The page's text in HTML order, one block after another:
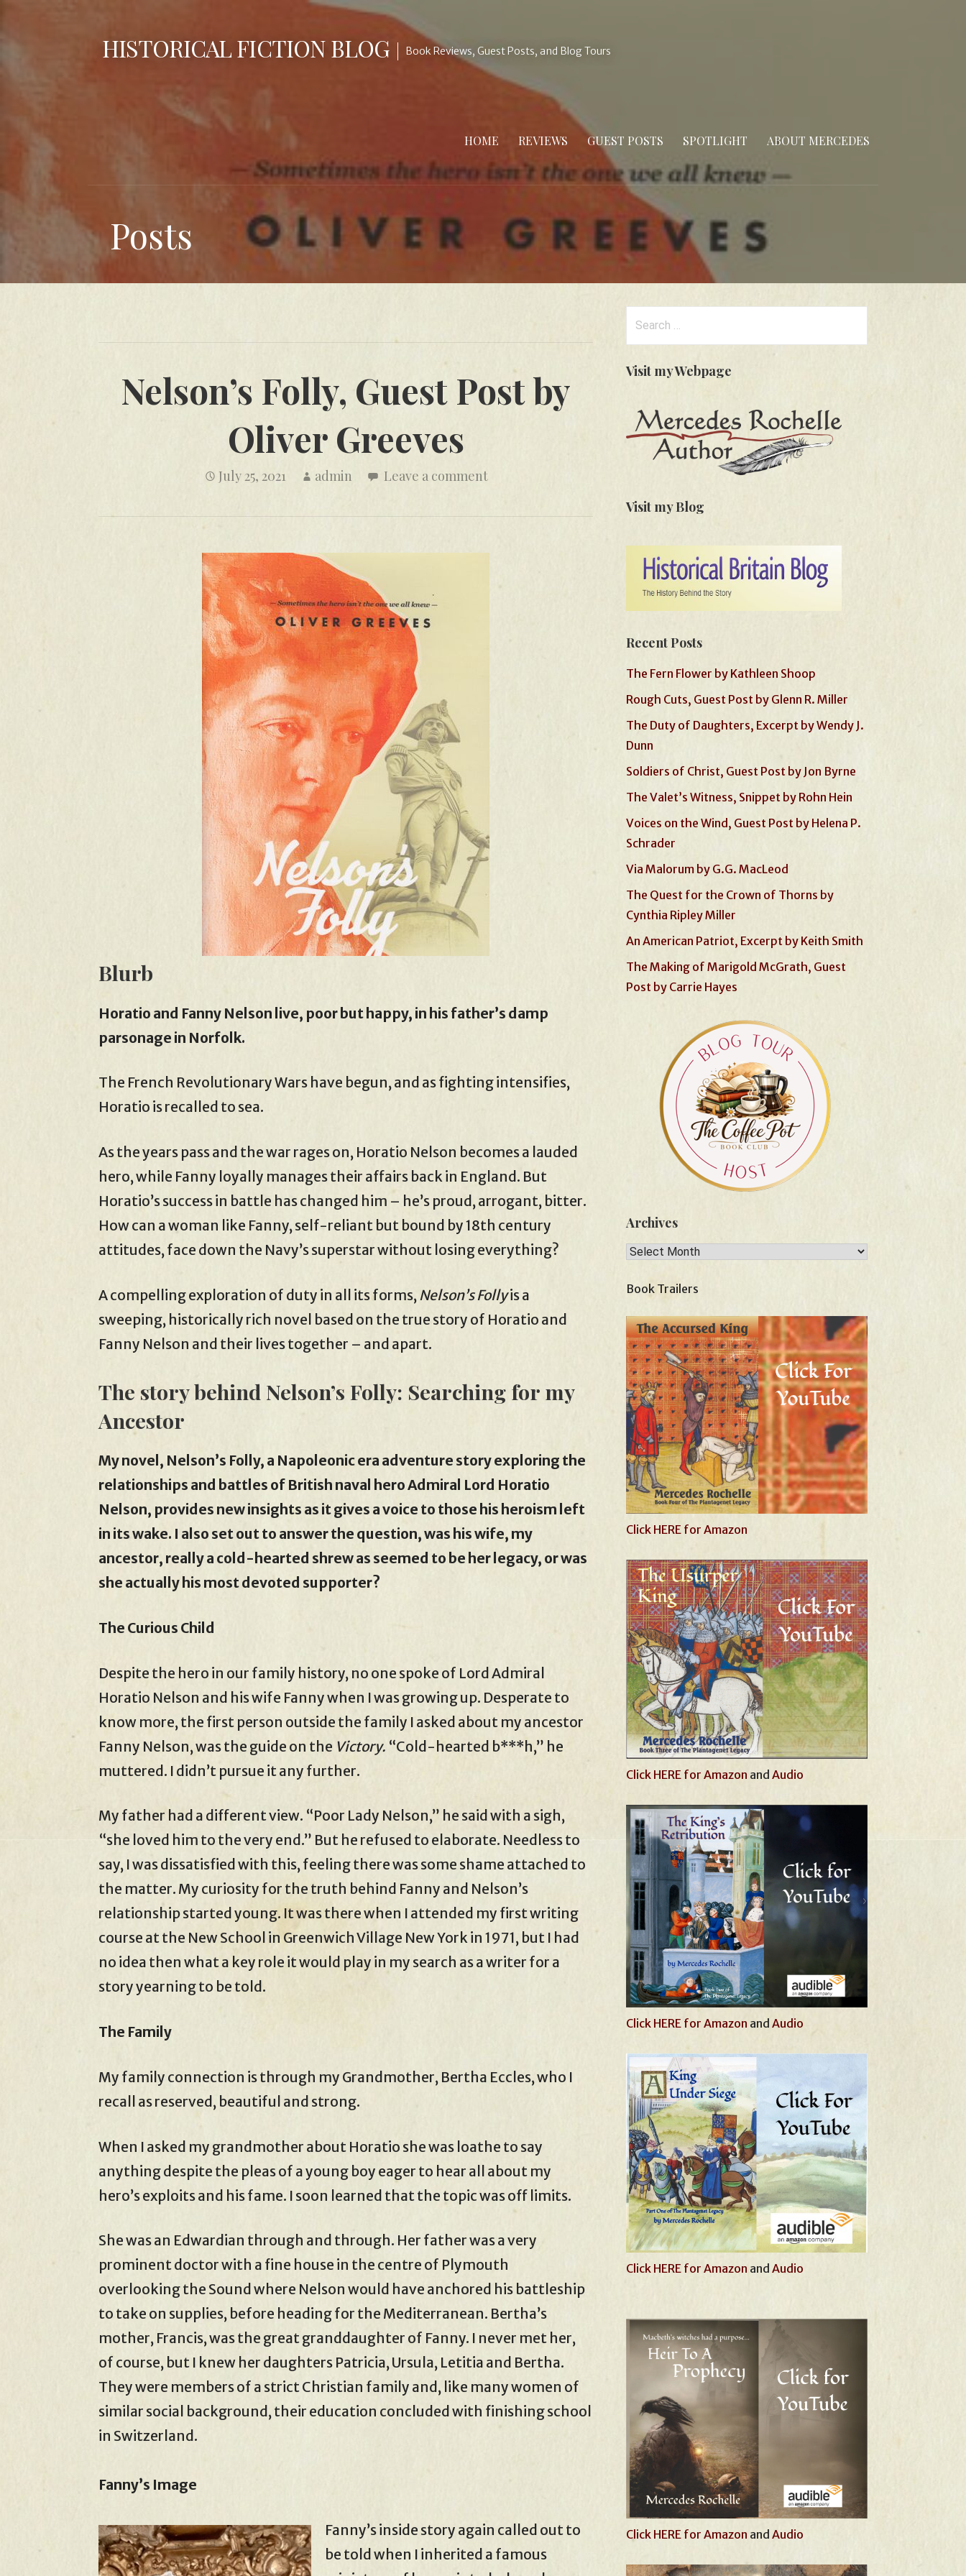
HISTORICAL FICTION BLOG Book Reviews, Guest Posts, and Blog Tours
HOME REVIEWS GUEST POSTS SPOTLIGHT ABOUT MERCEDES
Posts
Nelson’s Folly, Guest Post by
Oliver Greeves
July 25, 2021 admin Leave a comment
Blurb
Horatio and Fanny Nelson live, poor but happy, in his father’s damp
parsonage in Norfolk.
The French Revolutionary Wars have begun, and as fighting intensifies,
Horatio is recalled to sea.
As the years pass and the war rages on, Horatio Nelson becomes a lauded
hero, while Fanny loyally manages their affairs back in England. But
Horatio’s success in battle has changed him – he’s proud, arrogant, bitter.
How can a woman like Fanny, self-reliant but bound by 18th century
attitudes, face down the Navy’s superstar without losing everything?
A compelling exploration of duty in all its forms, Nelson’s Follyis a
sweeping, historically rich novel based on the true story of Horatio and
Fanny Nelson and their lives together – and apart.
The story behind Nelson’s Folly: Searching for my
Ancestor
My novel, Nelson’s Folly, a Napoleonic era adventure story exploring the
relationships and battles of British naval hero Admiral Lord Horatio
Nelson, provides new insights as it gives a voice to those his heroism left
in its wake. I also set out to answer the question, was his wife, my
ancestor, really a cold-hearted shrew as seemed to be her legacy, or was
she actually his most devoted supporter?
The Curious Child
Despite the hero in our family history, no one spoke of Lord Admiral
Horatio Nelson and his wife Fanny when I was growing up. Desperate to
know more, the first person outside the family I asked about my ancestor
Fanny Nelson, was the guide on the Victory. “Cold-hearted b***h,” he
muttered. I didn’t pursue it any further.
My father had a different view. “Poor Lady Nelson,” he said with a sigh,
“she loved him to the very end.” But he refused to elaborate. Needless to
say, I was dissatisfied with this, feeling there was some shame attached to
the matter. My curiosity for the truth behind Fanny and Nelson’s
relationship started young. It was there when I attended my first writing
course at the New School in Greenwich Village New York in 1971, but I had
no idea then what a key role it would play in my search as a writer for a
story yearning to be told.
The Family
My family connection is through my Grandmother, Bertha Eccles, who I
recall as reserved, beautiful and strong.
When I asked my grandmother about Horatio she was loathe to say
anything despite the pleas of a young boy eager to hear all about my
hero’s exploits and his fame. I soon learned that the topic was off limits.
She was an Edwardian through and through. Her father was a very
prominent doctor with a fine house in the centre of Plymouth
overlooking the Sound where Nelson would have anchored his battleship
to take on supplies, before heading for the Mediterranean. Bertha’s
mother, Francis, was the great granddaughter of Fanny. I never met her,
of course, but I knew her daughters Patricia, Ursula, Letitia and Bertha.
They were members of a strict Christian family and, like many women of
similar social background, their education concluded with finishing school
in Switzerland.
Fanny’s Image
Fanny’s inside story again called out to
be told when I inherited a famous
Visit my Webpage
Visit my Blog
Recent Posts
The Fern Flower by Kathleen Shoop
Rough Cuts, Guest Post by Glenn R. Miller
The Duty of Daughters, Excerpt by Wendy J.
Dunn
Soldiers of Christ, Guest Post by Jon Byrne
The Valet’s Witness, Snippet by Rohn Hein
Voices on the Wind, Guest Post by Helena P.
Schrader
Via Malorum by G.G. MacLeod
The Quest for the Crown of Thorns by
Cynthia Ripley Miller
An American Patriot, Excerpt by Keith Smith
The Making of Marigold McGrath, Guest
Post by Carrie Hayes
Archives
Archives
Book Trailers
Click HERE for Amazon
Click HERE for Amazon and Audio
Click HERE for Amazon and Audio
Click HERE for Amazon and Audio
Click HERE for Amazon and Audio